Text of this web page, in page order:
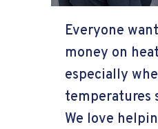
Everyone
money on
especially
temperatures
We love